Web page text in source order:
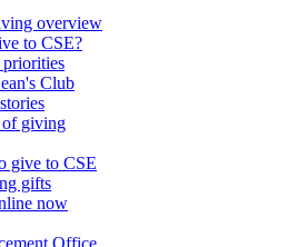
overview
to CSE?
Club
of giving
give to CSE
gifts
now